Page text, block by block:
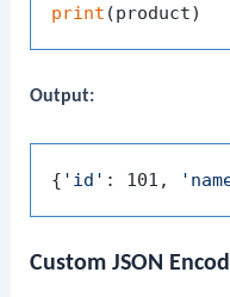
print
Output:
{ 'id' : 101,
Custom JSON